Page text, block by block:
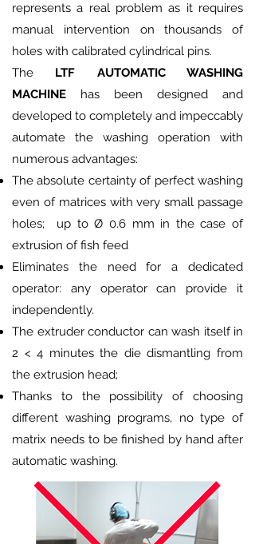
represents a real problem as it requires
manual intervention on thousands of
holes with calibrated cylindrical pins.
The LTF AUTOMATIC WASHING
MACHINE has been designed and
developed to completely and impeccably
automate the washing operation with
numerous advantages:
The absolute certainty of perfect washing
even of matrices with very small passage
holes; up to Ø 0.6 mm in the case of
extrusion of fish feed
Eliminates the need for a dedicated
operator: any operator can provide it
independently.
The extruder conductor can wash itself in
2 < 4 minutes the die dismantling from
the extrusion head;
Thanks to the possibility of choosing
different washing programs, no type of
matrix needs to be finished by hand after
automatic washing.